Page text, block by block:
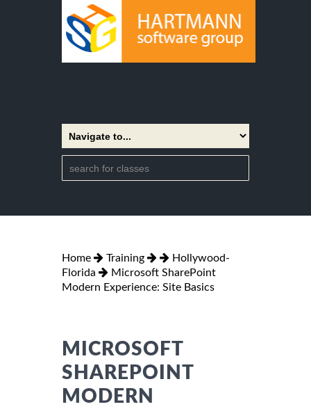
Home Training
Hollywood-
Florida
Microsoft SharePoint
Modern Experience: Site Basics
MICROSOFT
SHAREPOINT
MODERN